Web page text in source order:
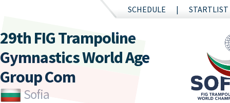
SCHEDULE STARTLIST
29th FIG Trampoline
Gymnastics World Age
Group Com
Sofia